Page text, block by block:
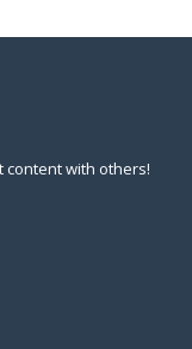
content with others!